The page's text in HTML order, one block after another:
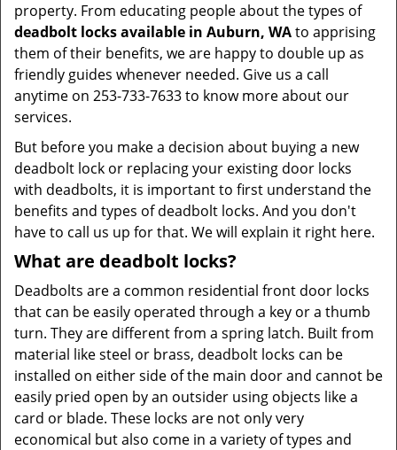
property. From educating people about the types of
deadbolt locks available in Auburn, WAto apprising
them of their benefits, we are happy to double up as
friendly guides whenever needed. Give us a call
anytime on 253-733-7633 to know more about our
services.
But before you make a decision about buying a new
deadbolt lock or replacing your existing door locks
with deadbolts, it is important to first understand the
benefits and types of deadbolt locks. And you don't
have to call us up for that. We will explain it right here.
What are deadbolt locks?
Deadbolts are a common residential front door locks
that can be easily operated through a key or a thumb
turn. They are different from a spring latch. Built from
material like steel or brass, deadbolt locks can be
installed on either side of the main door and cannot be
easily pried open by an outsider using objects like a
card or blade. These locks are not only very
economical but also come in a variety of types and